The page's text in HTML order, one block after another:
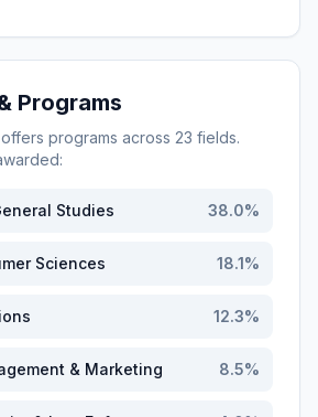
Programs
offers programs across 23 fields.
Studies 38.0%
Sciences 18.1%
12.3%
& Marketing 8.5%